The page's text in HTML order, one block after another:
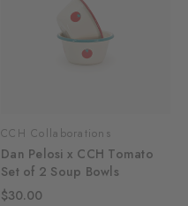
CCH Collaborations
Dan Pelosi x CCH Tomato
Set of 2 Soup Bowls
$30.00